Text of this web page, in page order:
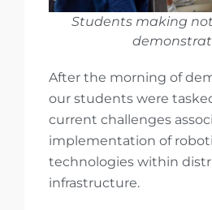
Students making
After the morning of
our students were
current challenges
implementation of
technologies within
infrastructure.